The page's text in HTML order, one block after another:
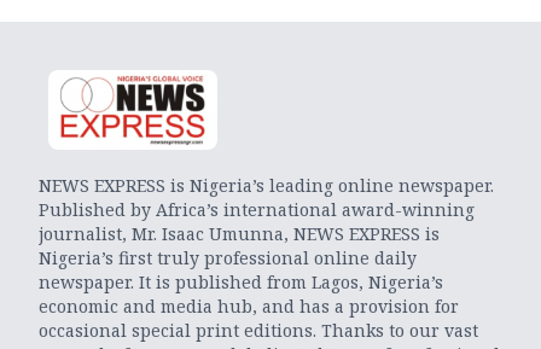
NEWS EXPRESS is Nigeria’s leading online newspaper.
Published by Africa’s international award-winning
journalist, Mr. Isaac Umunna, NEWS EXPRESS is
Nigeria’s first truly professional online daily
newspaper. It is published from Lagos, Nigeria’s
economic and media hub, and has a provision for
occasional special print editions. Thanks to our vast